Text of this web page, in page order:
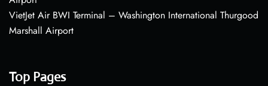
VietJet Air BWI Terminal – Washington International Thurgood
Marshall Airport
Top Pages